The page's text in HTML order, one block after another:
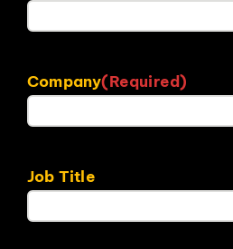
Company(Required)
Job Title